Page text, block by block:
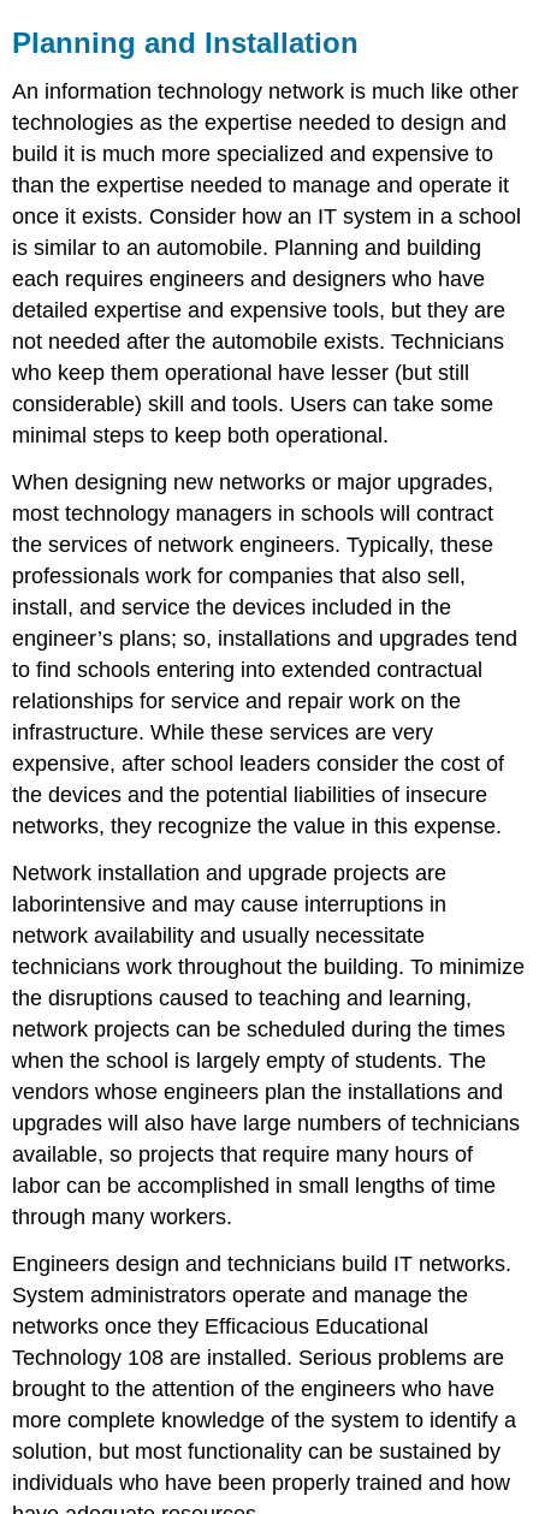
Planning and Installation
An information technology network is much like other
technologies as the expertise needed to design and
build it is much more specialized and expensive to
than the expertise needed to manage and operate it
once it exists. Consider how an IT system in a school
is similar to an automobile. Planning and building
each requires engineers and designers who have
detailed expertise and expensive tools, but they are
not needed after the automobile exists. Technicians
who keep them operational have lesser (but still
considerable) skill and tools. Users can take some
minimal steps to keep both operational.
When designing new networks or major upgrades,
most technology managers in schools will contract
the services of network engineers. Typically, these
professionals work for companies that also sell,
install, and service the devices included in the
engineer’s plans; so, installations and upgrades tend
to find schools entering into extended contractual
relationships for service and repair work on the
infrastructure. While these services are very
expensive, after school leaders consider the cost of
the devices and the potential liabilities of insecure
networks, they recognize the value in this expense.
Network installation and upgrade projects are
laborintensive and may cause interruptions in
network availability and usually necessitate
technicians work throughout the building. To minimize
the disruptions caused to teaching and learning,
network projects can be scheduled during the times
when the school is largely empty of students. The
vendors whose engineers plan the installations and
upgrades will also have large numbers of technicians
available, so projects that require many hours of
labor can be accomplished in small lengths of time
through many workers.
Engineers design and technicians build IT networks.
System administrators operate and manage the
networks once they Efficacious Educational
Technology 108 are installed. Serious problems are
brought to the attention of the engineers who have
more complete knowledge of the system to identify a
solution, but most functionality can be sustained by
individuals who have been properly trained and how